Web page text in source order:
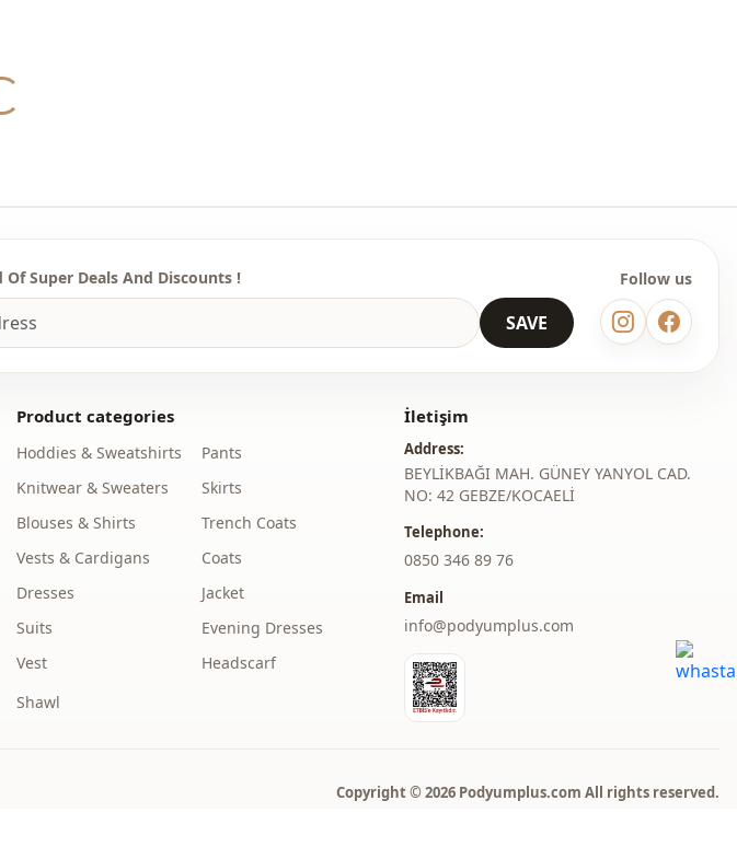
To purchase wholesale clothes and see our special wholesale prices, it is
sufficient to become a member of our site and send your information to our
WhatsApp line at 0545 695 05 91 for approval.
are used for decoration purposes.)
Note: There may be a tonal difference in the color of the product due to the
concept shots.
Washing: Wash at 30 degrees.
%85 Polyester , %15 Cotton
Collar judge collar
Summery
A-line
Super Deals And Discounts !
SAVE
Follow us
Product categories
Hoddies & Sweatshirts
Knitwear & Sweaters
Blouses & Shirts
Vests & Cardigans
Dresses
Suits
Vest
Pants
Skirts
Trench Coats
Coats
Jacket
Evening Dresses
Headscarf
Shawl
İletişim
Address:
BEYLİKBAĞI MAH. GÜNEY YANYOL CAD.
NO: 42 GEBZE/KOCAELİ
Telephone:
‎0850 346 89 76
Email
info@podyumplus.com
Copyright © 2026 Podyumplus.com All rights reserved.